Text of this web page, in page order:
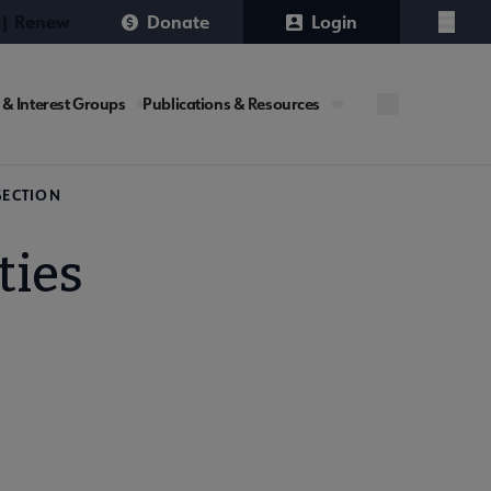
Donate Login
Menu
Interest Groups Publications & Resources